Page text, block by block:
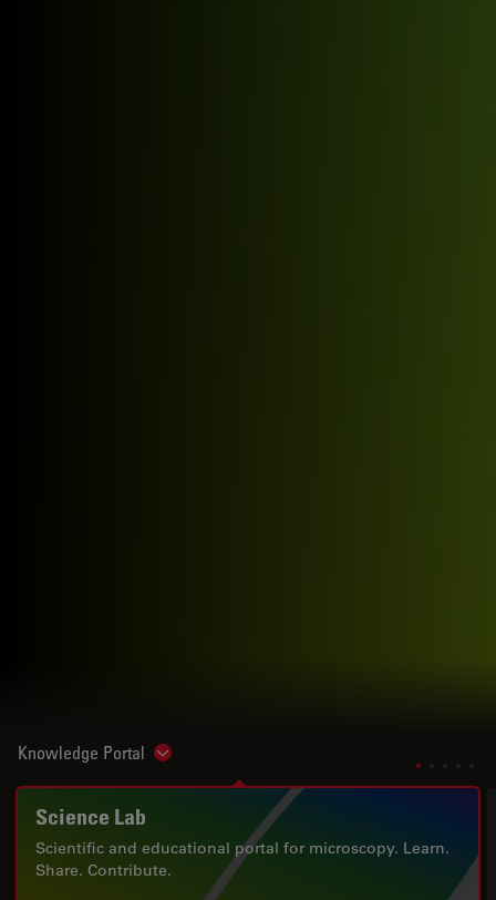
Knowledge Portal Show subnavigation
Science Lab
Scientific and educational portal for microscopy. Learn.
Share. Contribute.